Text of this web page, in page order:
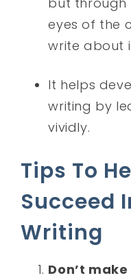
eyes of the
write about
It helps
writing by
vividly.
Tips To
Succeed
Writing
Don’t